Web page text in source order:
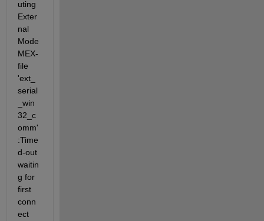
uting
Exter
nal
Mode
MEX-
file
'ext_
serial
_win
32_c
omm'
:Time
d-out
waitin
g for
first
conn
ect